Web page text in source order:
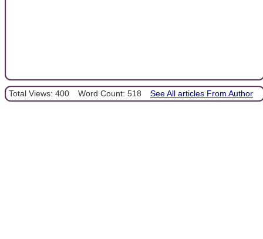
Total Views: 400 Word Count: 518 See All articles From Author